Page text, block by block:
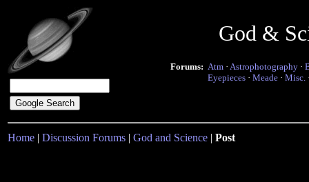
God &
Forums: Atm · Astrophotography ·
Eyepieces · Meade · Misc.
Home | Discussion Forums | God and Science | Post